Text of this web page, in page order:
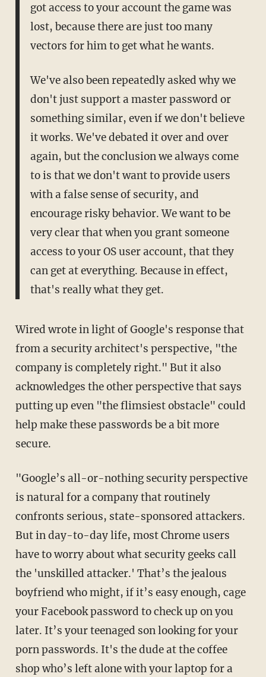
got access to your account the game was
lost, because there are just too many
vectors for him to get what he wants.
We've also been repeatedly asked why we
don't just support a master password or
something similar, even if we don't believe
it works. We've debated it over and over
again, but the conclusion we always come
to is that we don't want to provide users
with a false sense of security, and
encourage risky behavior. We want to be
very clear that when you grant someone
access to your OS user account, that they
can get at everything. Because in effect,
that's really what they get.
Wired wrote in light of Google's response that
from a security architect's perspective, "the
company is completely right." But it also
acknowledges the other perspective that says
putting up even "the flimsiest obstacle" could
help make these passwords be a bit more
secure.
"Google’s all-or-nothing security perspective
is natural for a company that routinely
confronts serious, state-sponsored attackers.
But in day-to-day life, most Chrome users
have to worry about what security geeks call
the 'unskilled attacker.' That’s the jealous
boyfriend who might, if it’s easy enough, cage
your Facebook password to check up on you
later. It’s your teenaged son looking for your
porn passwords. It's the dude at the coffee
shop who’s left alone with your laptop for a